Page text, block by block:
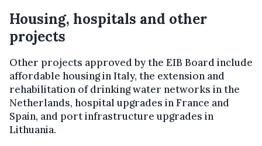
Housing, hospitals and other
projects
Other projects approved by the EIB Board include
affordable housing in Italy, the extension and
rehabilitation of drinking water networks in the
Netherlands, hospital upgrades in France and
Spain, and port infrastructure upgrades in
Lithuania.